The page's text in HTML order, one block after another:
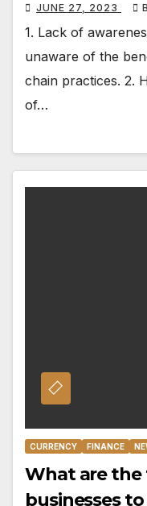
JUNE 27, 2023
1. Lack of
unaware of the
chain practices. 2.
of…
CURRENCY FINANCE
What are the
businesses